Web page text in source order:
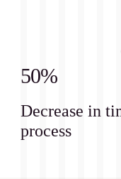
50%
Decrease in
process